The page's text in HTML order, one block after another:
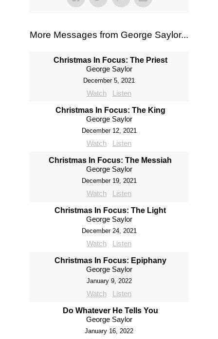
More Messages from George Saylor...
Christmas In Focus: The Priest
George Saylor
December 5, 2021
Watch Listen
Christmas In Focus: The King
George Saylor
December 12, 2021
Watch Listen
Christmas In Focus: The Messiah
George Saylor
December 19, 2021
Watch Listen
Christmas In Focus: The Light
George Saylor
December 24, 2021
Watch Listen
Christmas In Focus: Epiphany
George Saylor
January 9, 2022
Watch Listen
Do Whatever He Tells You
George Saylor
January 16, 2022